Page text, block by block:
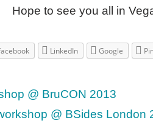
Hope to see you all in
LinkedIn Google
@ BruCON 2013
@ BSides London